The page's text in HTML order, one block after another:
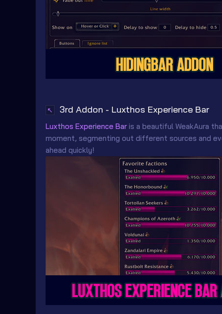
↖ 3rd Addon - Luxthos Experience Bar
Luxthos Experience Bar is a beautiful WeakAura
moment, segmenting out different sources and
ahead quickly!